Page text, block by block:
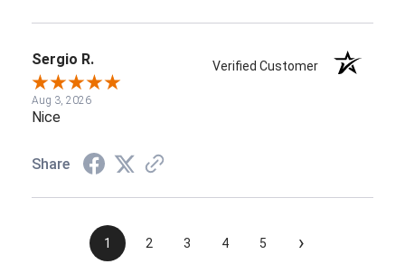
Sergio R. Verified Customer
Aug 3, 2026
Nice
Share
1 2 3 4 5 ›